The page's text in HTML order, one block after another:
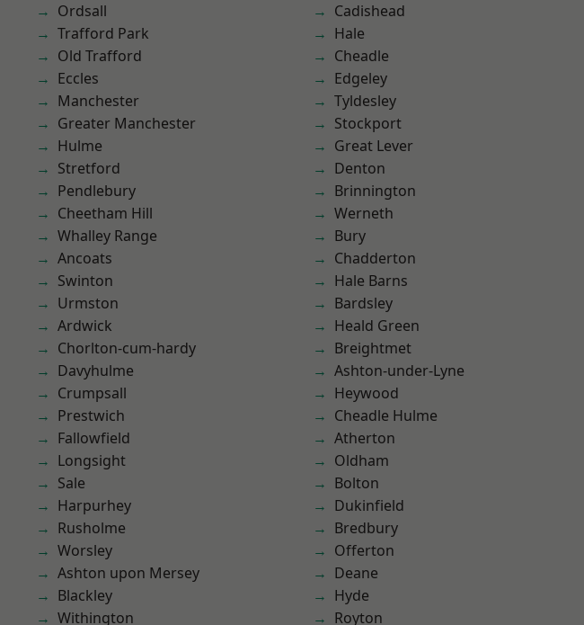
Ordsall
Trafford Park
Old Trafford
Eccles
Manchester
Greater Manchester
Hulme
Stretford
Pendlebury
Cheetham Hill
Whalley Range
Ancoats
Swinton
Urmston
Ardwick
Chorlton-cum-hardy
Davyhulme
Crumpsall
Prestwich
Fallowfield
Longsight
Sale
Harpurhey
Rusholme
Worsley
Ashton upon Mersey
Blackley
Withington
Cadishead
Hale
Cheadle
Edgeley
Tyldesley
Stockport
Great Lever
Denton
Brinnington
Werneth
Bury
Chadderton
Hale Barns
Bardsley
Heald Green
Breightmet
Ashton-under-Lyne
Heywood
Cheadle Hulme
Atherton
Oldham
Bolton
Dukinfield
Bredbury
Offerton
Deane
Hyde
Royton